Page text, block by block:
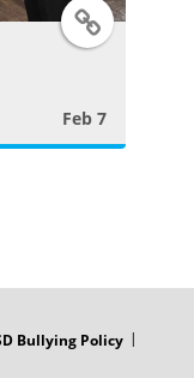
T
i
e
r
Feb 7
Bullying Policy